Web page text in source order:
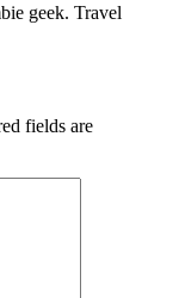
geek. Travel
fields are